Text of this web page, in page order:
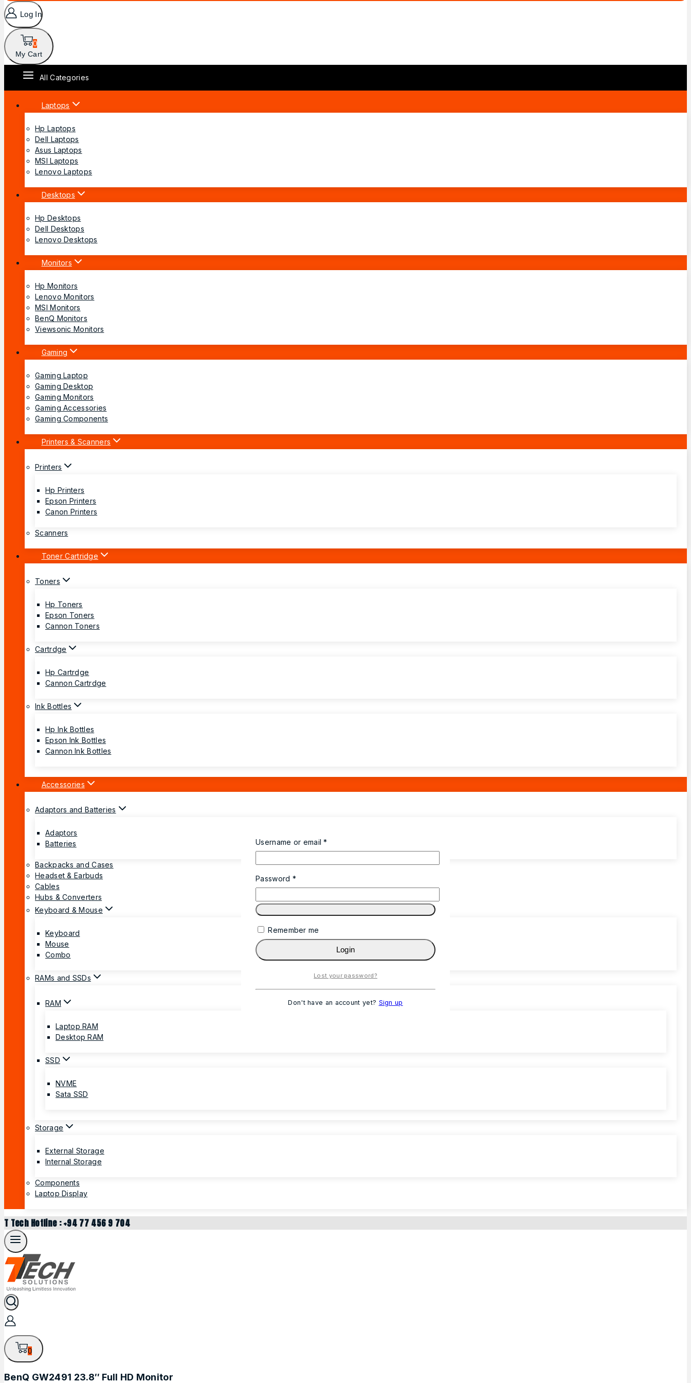
Log In
0
My Cart
All Categories
Laptops
Hp Laptops
Dell Laptops
Asus Laptops
MSI Laptops
Lenovo Laptops
Desktops
Hp Desktops
Dell Desktops
Lenovo Desktops
Monitors
Hp Monitors
Lenovo Monitors
MSI Monitors
BenQ Monitors
Viewsonic Monitors
Gaming
Gaming Laptop
Gaming Desktop
Gaming Monitors
Gaming Accessories
Gaming Components
Printers & Scanners
Printers
Hp Printers
Epson Printers
Canon Printers
Scanners
Toner Cartridge
Toners
Hp Toners
Epson Toners
Cannon Toners
Cartrdge
Hp Cartrdge
Cannon Cartrdge
Ink Bottles
Hp Ink Bottles
Epson Ink Bottles
Cannon Ink Bottles
Accessories
Adaptors and Batteries
Adaptors
Batteries
Backpacks and Cases
Headset & Earbuds
Cables
Hubs & Converters
Keyboard & Mouse
Keyboard
Mouse
Combo
RAMs and SSDs
RAM
Laptop RAM
Desktop RAM
SSD
NVME
Sata SSD
Storage
External Storage
Internal Storage
Components
Laptop Display
T Tech Hotline : +94 77 456 9 704
0
BenQ GW2491 23.8″ Full HD Monitor
Username or email*
Password *
Remember me
Login
Lost your password?
Don't have an account yet? Sign up